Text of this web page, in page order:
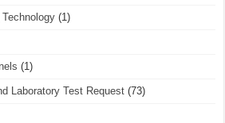
(1)
(1)
Laboratory Test Request (73)